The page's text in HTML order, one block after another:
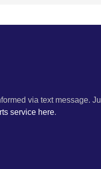
via text message.
service here.